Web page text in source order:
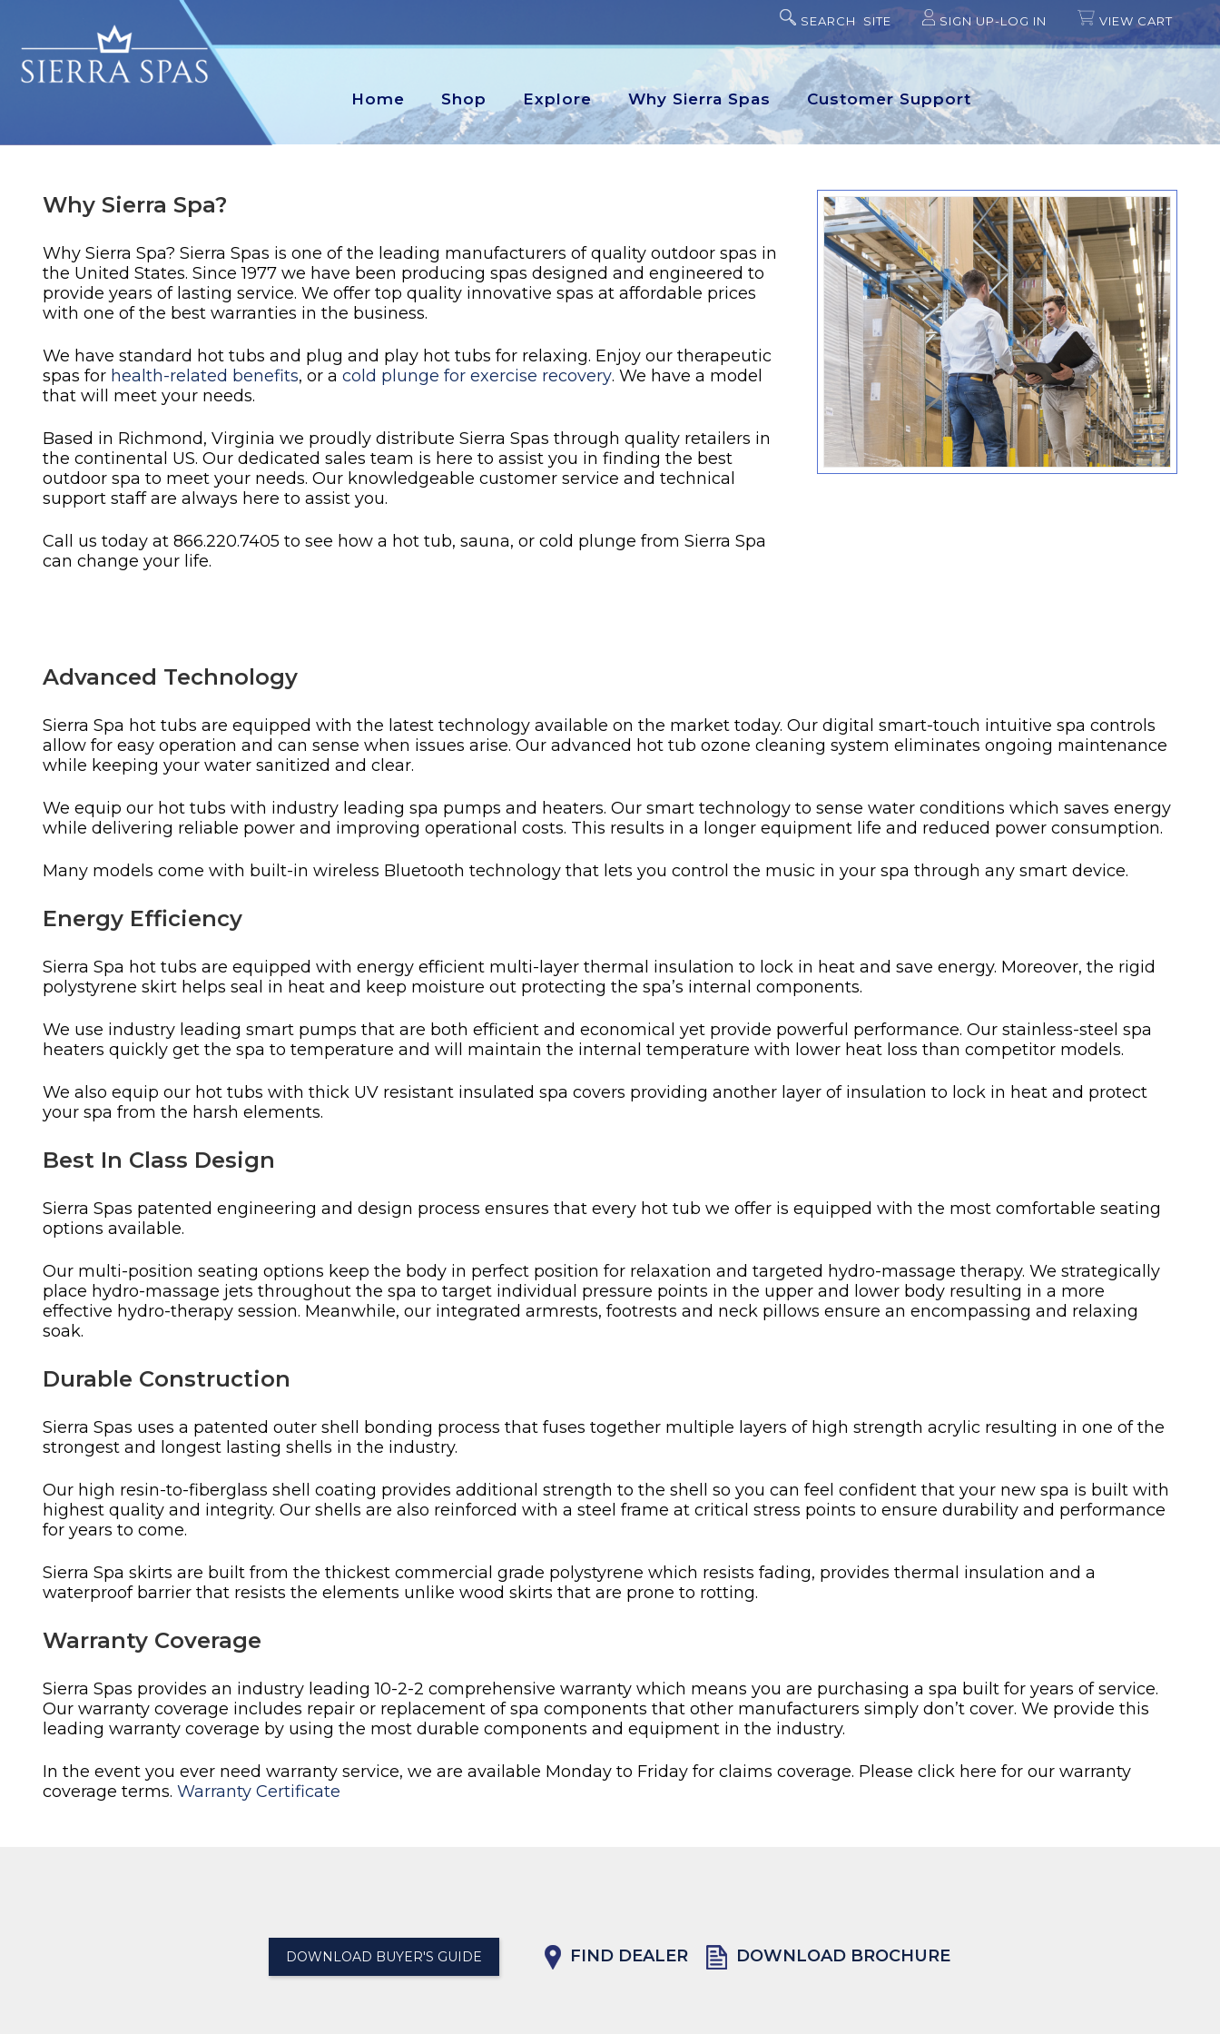
SEARCH SITE SIGN UP-LOG IN VIEW CART
Home Shop Explore Why Sierra Spas Customer Support
Why Sierra Spa?
Why Sierra Spa? Sierra Spas is one of the leading manufacturers of quality outdoor spas in
the United States. Since 1977 we have been producing spas designed and engineered to
provide years of lasting service. We offer top quality innovative spas at affordable prices
with one of the best warranties in the business.
We have standard hot tubs and plug and play hot tubs for relaxing. Enjoy our therapeutic
spas for health-related benefits, or a cold plunge for exercise recovery. We have a model
that will meet your needs.
Based in Richmond, Virginia we proudly distribute Sierra Spas through quality retailers in
the continental US. Our dedicated sales team is here to assist you in finding the best
outdoor spa to meet your needs. Our knowledgeable customer service and technical
support staff are always here to assist you.
Call us today at 866.220.7405 to see how a hot tub, sauna, or cold plunge from Sierra Spa
can change your life.
Advanced Technology
Sierra Spa hot tubs are equipped with the latest technology available on the market today. Our digital smart-touch intuitive spa controls
allow for easy operation and can sense when issues arise. Our advanced hot tub ozone cleaning system eliminates ongoing maintenance
while keeping your water sanitized and clear.
We equip our hot tubs with industry leading spa pumps and heaters. Our smart technology to sense water conditions which saves energy
while delivering reliable power and improving operational costs. This results in a longer equipment life and reduced power consumption.
Many models come with built-in wireless Bluetooth technology that lets you control the music in your spa through any smart device.
Energy Efficiency
Sierra Spa hot tubs are equipped with energy efficient multi-layer thermal insulation to lock in heat and save energy. Moreover, the rigid
polystyrene skirt helps seal in heat and keep moisture out protecting the spa’s internal components.
We use industry leading smart pumps that are both efficient and economical yet provide powerful performance. Our stainless-steel spa
heaters quickly get the spa to temperature and will maintain the internal temperature with lower heat loss than competitor models.
We also equip our hot tubs with thick UV resistant insulated spa covers providing another layer of insulation to lock in heat and protect
your spa from the harsh elements.
Best In Class Design
Sierra Spas patented engineering and design process ensures that every hot tub we offer is equipped with the most comfortable seating
options available.
Our multi-position seating options keep the body in perfect position for relaxation and targeted hydro-massage therapy. We strategically
place hydro-massage jets throughout the spa to target individual pressure points in the upper and lower body resulting in a more
effective hydro-therapy session. Meanwhile, our integrated armrests, footrests and neck pillows ensure an encompassing and relaxing
soak.
Durable Construction
Sierra Spas uses a patented outer shell bonding process that fuses together multiple layers of high strength acrylic resulting in one of the
strongest and longest lasting shells in the industry.
Our high resin-to-fiberglass shell coating provides additional strength to the shell so you can feel confident that your new spa is built with
highest quality and integrity. Our shells are also reinforced with a steel frame at critical stress points to ensure durability and performance
for years to come.
Sierra Spa skirts are built from the thickest commercial grade polystyrene which resists fading, provides thermal insulation and a
waterproof barrier that resists the elements unlike wood skirts that are prone to rotting.
Warranty Coverage
Sierra Spas provides an industry leading 10-2-2 comprehensive warranty which means you are purchasing a spa built for years of service.
Our warranty coverage includes repair or replacement of spa components that other manufacturers simply don’t cover. We provide this
leading warranty coverage by using the most durable components and equipment in the industry.
In the event you ever need warranty service, we are available Monday to Friday for claims coverage. Please click here for our warranty
coverage terms. Warranty Certificate
DOWNLOAD BUYER'S GUIDE FIND DEALER DOWNLOAD BROCHURE